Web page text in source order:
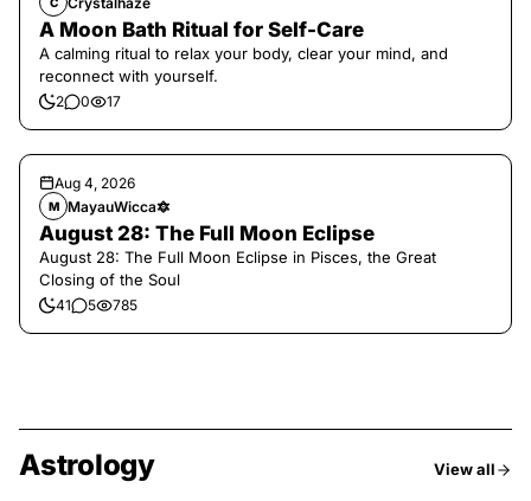
A Moon Bath Ritual for Self-Care
A calming ritual to relax your body, clear your mind, and
reconnect with yourself.
2 0 17
Aug 4, 2026
M MayauWicca🔯
August 28: The Full Moon Eclipse
August 28: The Full Moon Eclipse in Pisces, the Great
Closing of the Soul
41 5 785
Astrology View all